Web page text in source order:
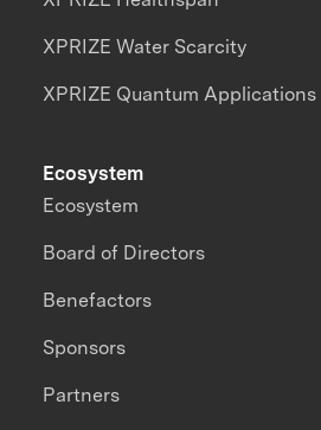
XPRIZE Water Scarcity
XPRIZE Quantum Applications
Ecosystem
Ecosystem
Board of Directors
Benefactors
Sponsors
Partners